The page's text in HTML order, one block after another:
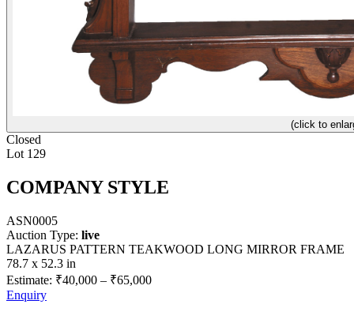
(click to
Closed
Lot 129
COMPANY STYLE
ASN0005
Auction Type: live
LAZARUS PATTERN TEAKWOOD LONG MIRROR FRAME
78.7 x 52.3 in
Estimate: ₹40,000 – ₹65,000
Enquiry